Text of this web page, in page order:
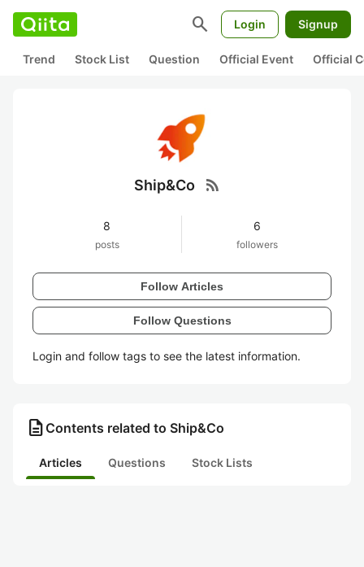
search Login Signup
Trend Stock List Question Official Event Official
Ship&Co rss_feed
8
posts
6
followers
Follow Articles
Follow Questions
Login and follow tags to see the latest information.
description Contents related to Ship&Co
Articles Questions Stock Lists